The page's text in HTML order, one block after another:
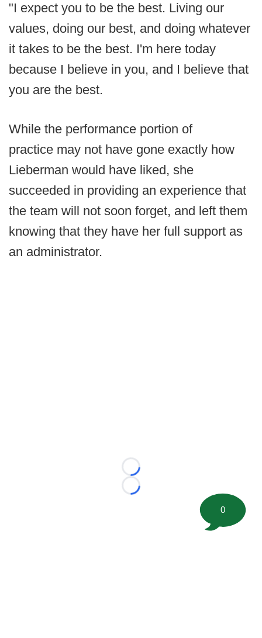
"I expect you to be the best. Living our
values, doing our best, and doing whatever
it takes to be the best. I'm here today
because I believe in you, and I believe that
you are the best.
While the performance portion of
practice may not have gone exactly how
Lieberman would have liked, she
succeeded in providing an experience that
the team will not soon forget, and left them
knowing that they have her full support as
an administrator.
Loading...
Loading...
0